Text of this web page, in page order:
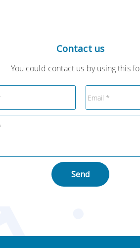
Contact us
You could contact us by using this
Send